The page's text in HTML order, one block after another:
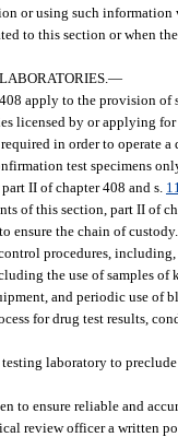
or using such
to this section or when
—
apply to the provision of
licensed by or applying
in order to operate
test specimens
II of chapter 408 and s.
of this section, part II of
ensure the chain of custody.
procedures,
the use of samples of
and periodic use of
for drug test results,
laboratory to
to ensure reliable and
review officer a written